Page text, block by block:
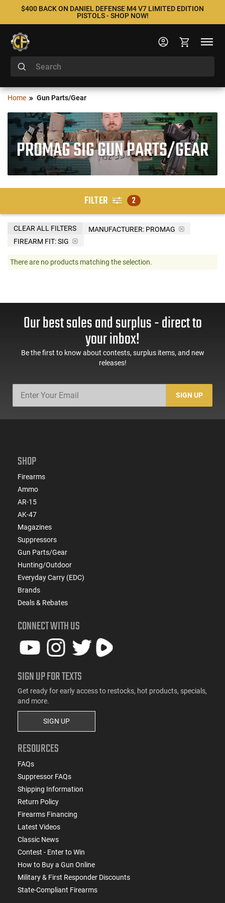
$400 BACK ON DANIEL DEFENSE M4 V7 LIMITED EDITION
PISTOLS - SHOP NOW!
Home Gun Parts/Gear
PROMAG SIG GUN PARTS/GEAR
FILTER 2
MANUFACTURER: PROMAG
FIREARM FIT:SIG
CLEAR ALL FILTERS
There are no products matching the selection.
Our best sales and surplus - direct to
your inbox!
Be the first to know about contests, surplus items, and new
releases!
SIGN UP
SHOP
Firearms
Ammo
AR-15
AK-47
Magazines
Suppressors
Gun Parts/Gear
Hunting/Outdoor
Everyday Carry (EDC)
Brands
Deals & Rebates
CONNECT WITH US
SIGN UP FOR TEXTS
Get ready for early access to restocks, hot products, specials,
and more.
SIGN UP
RESOURCES
FAQs
Suppressor FAQs
Shipping Information
Return Policy
Firearms Financing
Latest Videos
Classic News
Contest - Enter to Win
How to Buy a Gun Online
Military & First Responder Discounts
State-Compliant Firearms